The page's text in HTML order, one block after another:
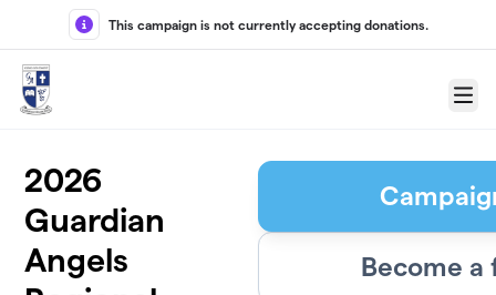
Skip to main content
This campaign is not currently accepting donations.
Menu
2026
Guardian
Angels
Become a